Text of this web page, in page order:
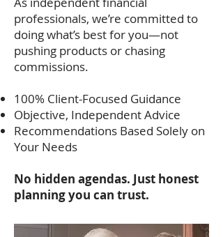
professionals, we’re committed to
doing what’s best for you—not
pushing products or chasing
commissions.
100% Client-Focused Guidance
Objective, Independent Advice
Recommendations Based Solely on
Your Needs
No hidden agendas. Just honest
planning you can trust.